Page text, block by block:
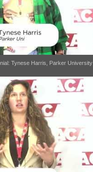
Tynese Harris, Parker University